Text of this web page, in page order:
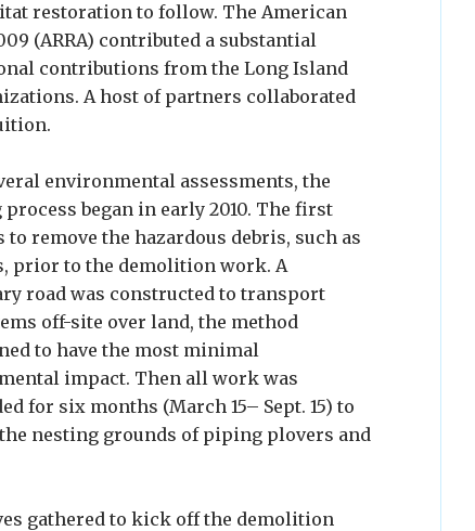
restoration to follow. The American
(ARRA) contributed a substantial
contributions from the Long Island
A host of partners collaborated
environmental assessments, the
began in early 2010. The first
to remove the hazardous debris, such as
prior to the demolition work. A
road was constructed to transport
off-site over land, the method
to have the most minimal
impact. Then all work was
for six months (March 15– Sept. 15) to
nesting grounds of piping plovers and
gathered to kick off the demolition